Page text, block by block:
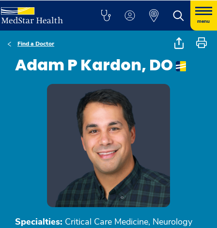
menu
Find a Doctor
Adam P Kardon, DO
Specialties: Critical Care Medicine, Neurology